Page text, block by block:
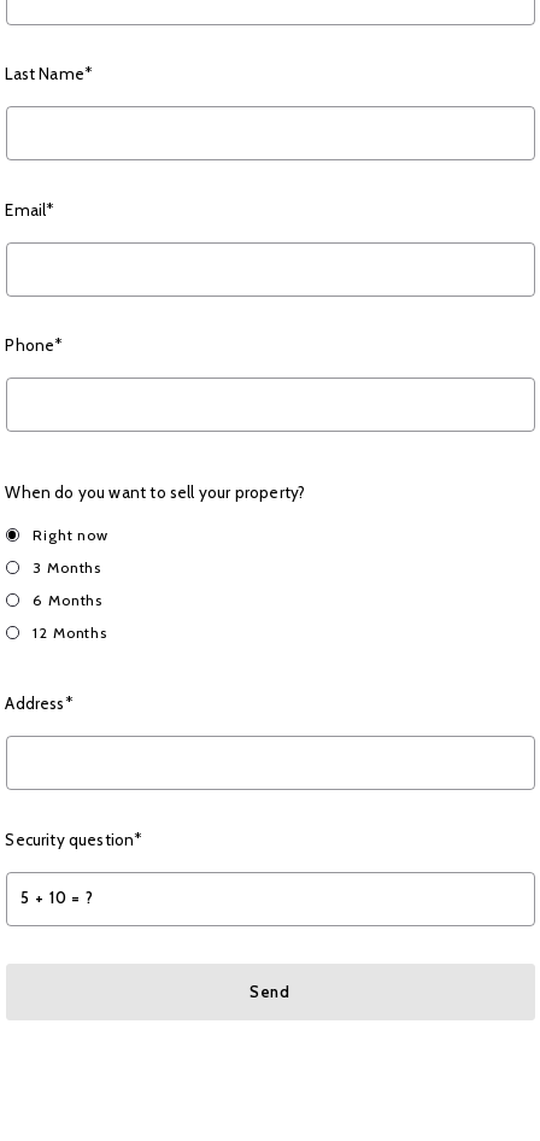
Last Name*
Email*
Phone*
When do you want to sell your property?
Right now
3 Months
6 Months
12 Months
Address*
Security question*
+ = ?
Send